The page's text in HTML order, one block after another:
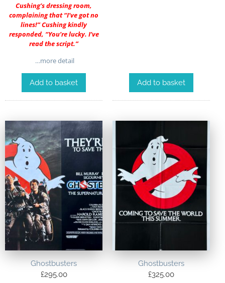
Cushing’s dressing room,
complaining that “I’ve got no
lines!” Cushing kindly
responded, “You’re lucky. I’ve
read the script.”
…more detail
Add to basket Add to basket
Ghostbusters
£295.00
Ghostbusters
£325.00